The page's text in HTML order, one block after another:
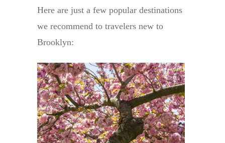
Here are just a few popular destinations
we recommend to travelers new to
Brooklyn: